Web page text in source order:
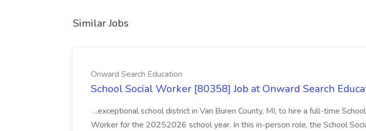
Similar Jobs
Onward Search Education
School Social Worker [80358] Job at Onward Search
...exceptional school district in Van Buren County, MI, to hire a full-time
Worker for the 20252026 school year. In this in-person role, the School